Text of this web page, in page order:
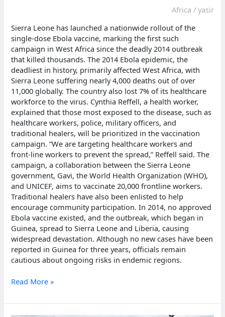
Africa / yasir
Sierra Leone has launched a nationwide rollout of the
single-dose Ebola vaccine, marking the first such
campaign in West Africa since the deadly 2014 outbreak
that killed thousands. The 2014 Ebola epidemic, the
deadliest in history, primarily affected West Africa, with
Sierra Leone suffering nearly 4,000 deaths out of over
11,000 globally. The country also lost 7% of its healthcare
workforce to the virus. Cynthia Reffell, a health worker,
explained that those most exposed to the disease, such as
healthcare workers, police, military officers, and
traditional healers, will be prioritized in the vaccination
campaign. “We are targeting healthcare workers and
front-line workers to prevent the spread,” Reffell said. The
campaign, a collaboration between the Sierra Leone
government, Gavi, the World Health Organization (WHO),
and UNICEF, aims to vaccinate 20,000 frontline workers.
Traditional healers have also been enlisted to help
encourage community participation. In 2014, no approved
Ebola vaccine existed, and the outbreak, which began in
Guinea, spread to Sierra Leone and Liberia, causing
widespread devastation. Although no new cases have been
reported in Guinea for three years, officials remain
cautious about ongoing risks in endemic regions.
Sierra
begins
Read More »